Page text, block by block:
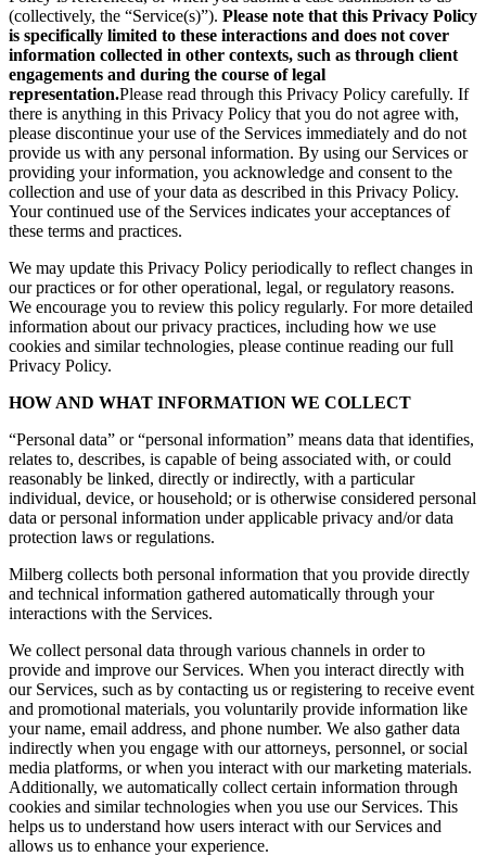
(collectively, the “Service(s)”). Please note that this Privacy Policy
is specifically limited to these interactions and does not cover
information collected in other contexts, such as through client
engagements and during the course of legal
representation.Please read through this Privacy Policy carefully. If
there is anything in this Privacy Policy that you do not agree with,
please discontinue your use of the Services immediately and do not
provide us with any personal information. By using our Services or
providing your information, you acknowledge and consent to the
collection and use of your data as described in this Privacy Policy.
Your continued use of the Services indicates your acceptances of
these terms and practices.
We may update this Privacy Policy periodically to reflect changes in
our practices or for other operational, legal, or regulatory reasons.
We encourage you to review this policy regularly. For more detailed
information about our privacy practices, including how we use
cookies and similar technologies, please continue reading our full
Privacy Policy.
HOW AND WHAT INFORMATION WE COLLECT
“Personal data” or “personal information” means data that identifies,
relates to, describes, is capable of being associated with, or could
reasonably be linked, directly or indirectly, with a particular
individual, device, or household; or is otherwise considered personal
data or personal information under applicable privacy and/or data
protection laws or regulations.
Milberg collects both personal information that you provide directly
and technical information gathered automatically through your
interactions with the Services.
We collect personal data through various channels in order to
provide and improve our Services. When you interact directly with
our Services, such as by contacting us or registering to receive event
and promotional materials, you voluntarily provide information like
your name, email address, and phone number. We also gather data
indirectly when you engage with our attorneys, personnel, or social
media platforms, or when you interact with our marketing materials.
Additionally, we automatically collect certain information through
cookies and similar technologies when you use our Services. This
helps us to understand how users interact with our Services and
allows us to enhance your experience.